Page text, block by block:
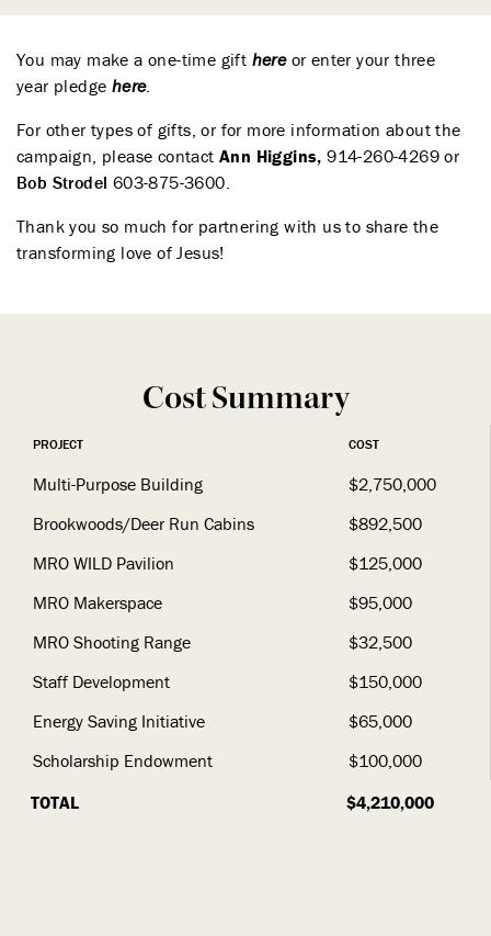
You may make a one-time gift hereor enter your three
year pledge here.
For other types of gifts, or for more information about the
campaign, please contact Ann Higgins, 914-260-4269 or
Bob Strodel 603-875-3600.
Thank you so much for partnering with us to share the
transforming love of Jesus!
Cost Summary
PROJECT COST
Multi-Purpose Building
$2,750,000
Brookwoods/Deer Run Cabins
$892,500
MRO WILD Pavilion
$125,000
MRO Makerspace
$95,000
MRO Shooting Range
$32,500
Staff Development
$150,000
Energy Saving Initiative
$65,000
Scholarship Endowment
$100,000
TOTAL
$4,210,000